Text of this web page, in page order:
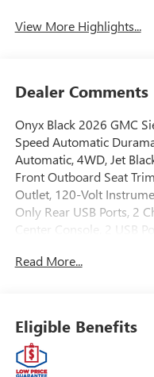
View More Highlights...
Dealer Comments
Onyx Black 2026 GMC
Speed Automatic
Automatic, 4WD, Jet
Front Outboard Seat
Outlet, 120-Volt
Only Rear USB Ports, 2
Center Console, 2 USB
View Camera with Two
Wipers, Fully automatic
Prep Package, HD
Outboard Seats, Heated
Read More...
Eligible Benefits